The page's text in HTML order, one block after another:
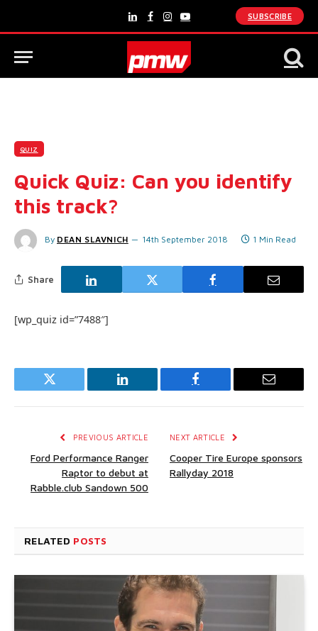
LinkedInFacebook
Instagram
YouTube
SUBSCRIBE
QUIZ
Quick Quiz: Can you identify
this track?
By DEAN SLAVNICH 14th September 2018 1 Min Read
Share
[wp_quiz id=”7488″]
Twitter LinkedIn Facebook Email
PREVIOUS ARTICLE
Ford Performance Ranger
Raptor to debut at
Rabble.club Sandown 500
NEXT ARTICLE
Cooper Tire Europe sponsors
Rallyday 2018
RELATED POSTS